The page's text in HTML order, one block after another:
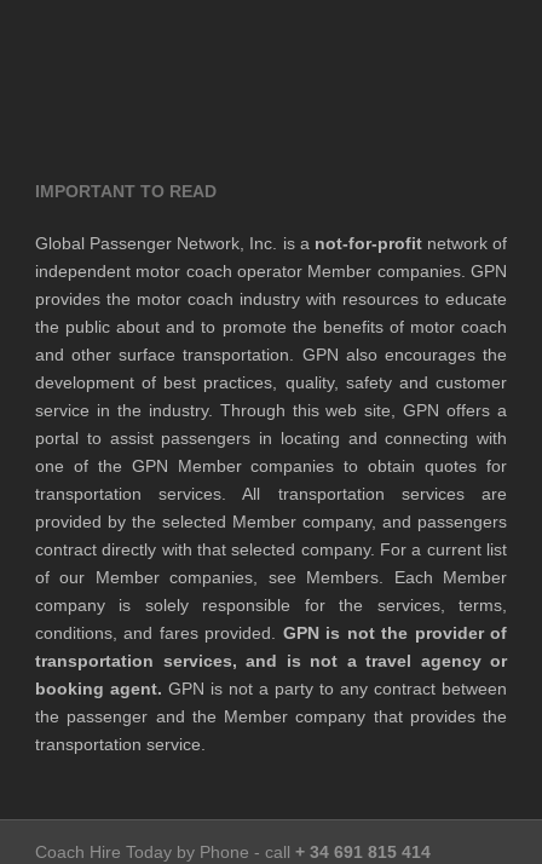
IMPORTANT TO READ
Global Passenger Network, Inc. is a not-for-profitnetwork of
independent motor coach operator Member companies. GPN
provides the motor coach industry with resources to educate
the public about and to promote the benefits of motor coach
and other surface transportation. GPN also encourages the
development of best practices, quality, safety and customer
service in the industry. Through this web site, GPN offers a
portal to assist passengers in locating and connecting with
one of the GPN Member companies to obtain quotes for
transportation services. All transportation services are
provided by the selected Member company, and passengers
contract directly with that selected company. For a current list
of our Member companies, see Members. Each Member
company is solely responsible for the services, terms,
conditions, and fares provided. GPN is not the provider of
transportation services, and is not a travel agency or
booking agent. GPN is not a party to any contract between
the passenger and the Member company that provides the
transportation service.
Coach Hire Today by Phone - call + 34 691 815 414